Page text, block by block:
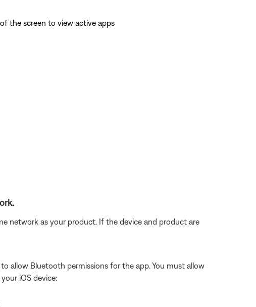
the screen to view active apps
network as your product. If the device and product are
allow Bluetooth permissions for the app. You must allow
iOS device: